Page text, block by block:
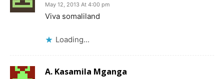
May 12, 2013 At 4:00 pm
Viva somaliland
Loading...
A. Kasamila Mganga